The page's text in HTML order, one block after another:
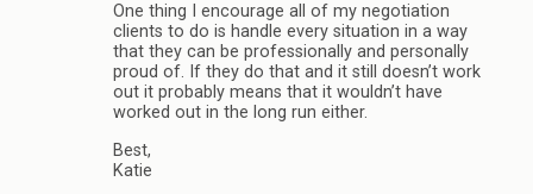
One thing I encourage all of my negotiation
clients to do is handle every situation in a way
that they can be professionally and personally
proud of. If they do that and it still doesn’t work
out it probably means that it wouldn’t have
worked out in the long run either.
Best,
Katie